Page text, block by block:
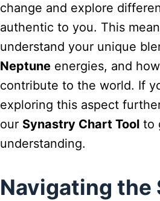
change and explore
authentic to you. This
understand your unique
Neptune energies, and
contribute to the world. If
exploring this aspect
our Synastry Chart Tool to
understanding.
Navigating the